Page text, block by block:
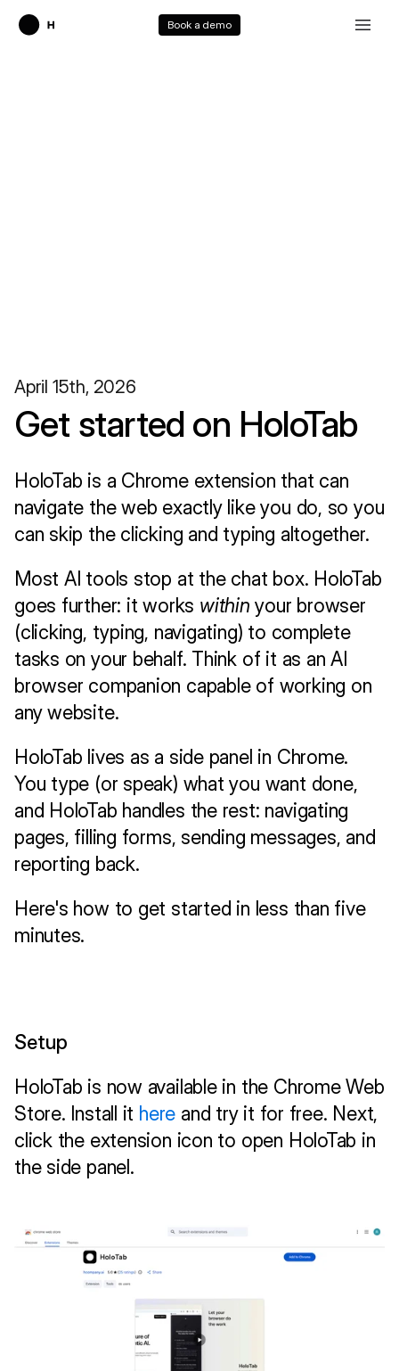
Book a demo
April 15th, 2026
Get started on HoloTab
HoloTab is a Chrome extension that can
navigate the web exactly like you do, so you
can skip the clicking and typing altogether.
Most AI tools stop at the chat box. HoloTab
goes further: it works within your browser
(clicking, typing, navigating) to complete
tasks on your behalf. Think of it as an AI
browser companion capable of working on
any website.
HoloTab lives as a side panel in Chrome.
You type (or speak) what you want done,
and HoloTab handles the rest: navigating
pages, filling forms, sending messages, and
reporting back.
Here's how to get started in less than five
minutes.
Setup
HoloTab is now available in the Chrome Web
Store. Install it here and try it for free. Next,
click the extension icon to open HoloTab in
the side panel.